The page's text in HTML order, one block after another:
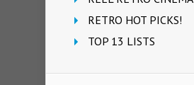
RETRO HOT PICKS!
TOP 13 LISTS